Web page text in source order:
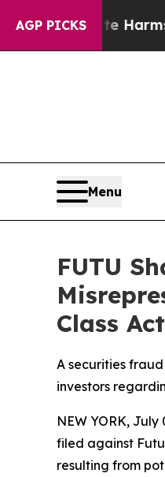
AGP PICKSHarms to
Menu
FUTU
Class
A securities
investors
NEW YORK,
filed against
resulting from